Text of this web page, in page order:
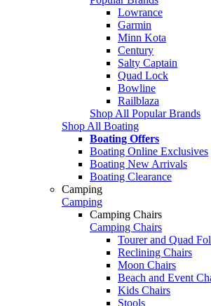
Lowrance
Garmin
Minn Kota
Century
Salty Captain
Quad Lock
Bowline
Railblaza
Shop All Popular Brands
Shop All Boating
Boating Offers
Boating Online Exclusives
Boating New Arrivals
Boating Clearance
Camping
Camping
Camping Chairs
Camping Chairs
Tourer and Quad
Reclining Chairs
Moon Chairs
Beach and Event
Kids Chairs
Stools